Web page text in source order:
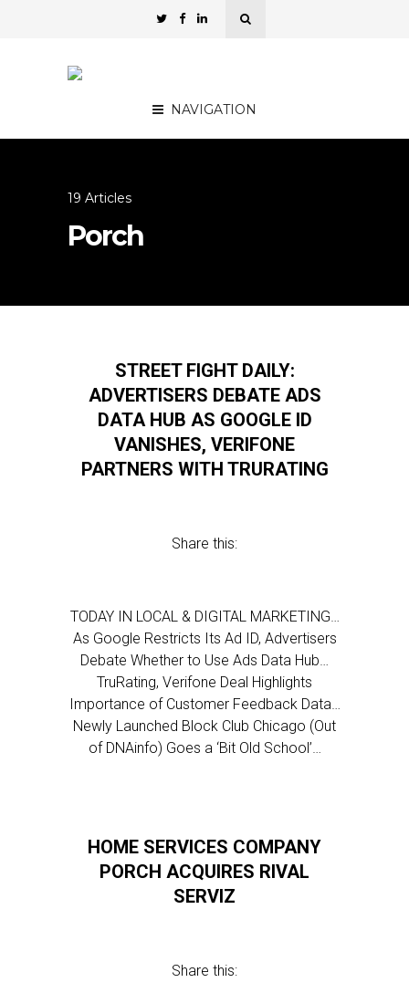
NAVIGATION
19 Articles
Porch
STREET FIGHT DAILY:
ADVERTISERS DEBATE ADS
DATA HUB AS GOOGLE ID
VANISHES, VERIFONE
PARTNERS WITH TRURATING
Share this:
TODAY IN LOCAL & DIGITAL MARKETING…
As Google Restricts Its Ad ID, Advertisers
Debate Whether to Use Ads Data Hub…
TruRating, Verifone Deal Highlights
Importance of Customer Feedback Data…
Newly Launched Block Club Chicago (Out
of DNAinfo) Goes a ‘Bit Old School’…
HOME SERVICES COMPANY
PORCH ACQUIRES RIVAL
SERVIZ
Share this: